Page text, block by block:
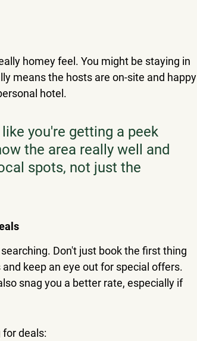
homey feel. You might be staying in
means the hosts are on-site and happy
hotel.
you're getting a peek
the area really well and
spots, not just the
Don't just book the first thing
keep an eye out for special offers.
snag you a better rate, especially if
deals: